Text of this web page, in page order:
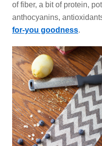
of fiber, a bit of protein,
anthocyanins,
for-you goodness.